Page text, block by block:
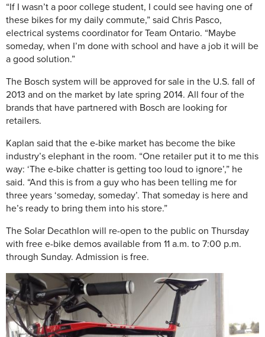
“If I wasn’t a poor college student, I could see having one of
these bikes for my daily commute,” said Chris Pasco,
electrical systems coordinator for Team Ontario. “Maybe
someday, when I’m done with school and have a job it will be
a good solution.”
The Bosch system will be approved for sale in the U.S. fall of
2013 and on the market by late spring 2014. All four of the
brands that have partnered with Bosch are looking for
retailers.
Kaplan said that the e-bike market has become the bike
industry’s elephant in the room. “One retailer put it to me this
way: ‘The e-bike chatter is getting too loud to ignore’,” he
said. “And this is from a guy who has been telling me for
three years ‘someday, someday’. That someday is here and
he’s ready to bring them into his store.”
The Solar Decathlon will re-open to the public on Thursday
with free e-bike demos available from 11 a.m. to 7:00 p.m.
through Sunday. Admission is free.